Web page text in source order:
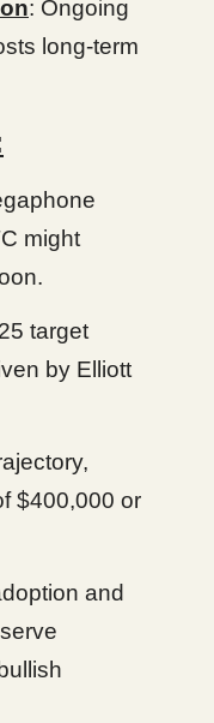
: Ongoing
long-term
might
target
by Elliott
$400,000 or
and